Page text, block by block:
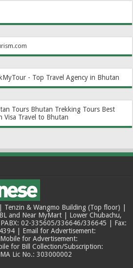
- Top Travel Agency in Bhutan
Tours Bhutan Trekking Tours Best
Visa Travel to Bhutan
Tenzin & Wangmo Building (Top floor) |
and Near MyMart | Lower Chubachu,
02-335605/336646/336645 | Fax:
| Email for Advertisement:
for Advertisement:
for Bill Collection/Subscription:
Lic No.: 303000002